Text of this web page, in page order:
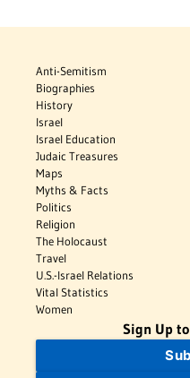
Anti-Semitism
Biographies
History
Israel
Israel Education
Judaic Treasures
Maps
Myths & Facts
Politics
Religion
The Holocaust
Travel
U.S.-Israel Relations
Vital Statistics
Women
Sign Up